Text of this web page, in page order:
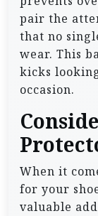
pair the
that no
wear. This
kicks
occasion.
When it
for your
valuable